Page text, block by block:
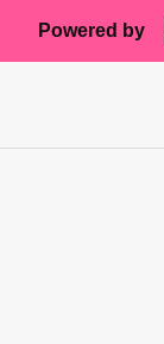
Powered by